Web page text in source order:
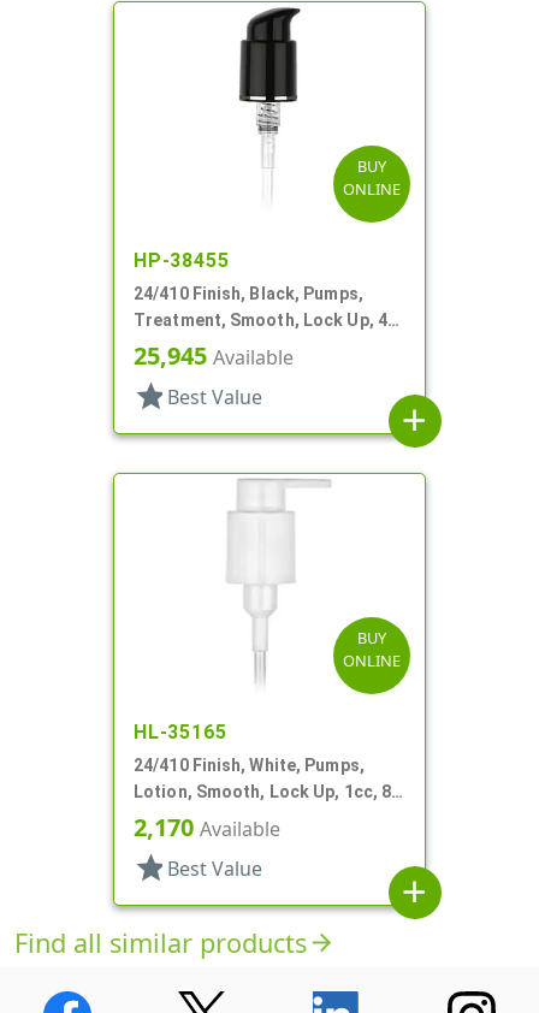
BUY
ONLINE
HP-38455
24/410 Finish, Black, Pumps,
Treatment, Smooth, Lock Up, 4"
DT
25,945 Available
star Best Value
add
BUY
ONLINE
HL-35165
24/410 Finish, White, Pumps,
Lotion, Smooth, Lock Up, 1cc, 8
5/16" DT
2,170 Available
star Best Value
add
Find all similar productsarrow_forward